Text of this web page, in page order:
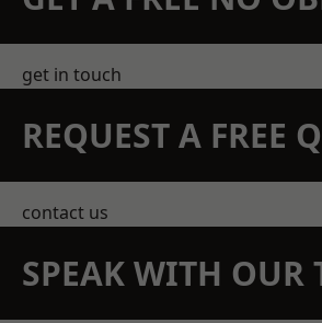
get in touch
REQUEST A FREE
contact us
SPEAK WITH OUR